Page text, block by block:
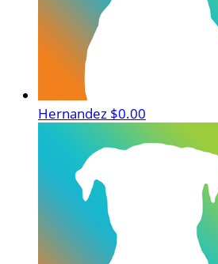
Hernandez $0.00